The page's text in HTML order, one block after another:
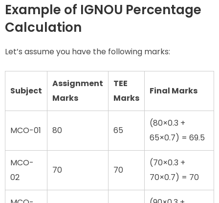
Example of IGNOU Percentage
Calculation
Let’s assume you have the following marks:
Subject
Assignment
Marks
TEE
Marks
Final Marks
MCO-01 80 65
(80×0.3 +
65×0.7) = 69.5
MCO-
02
70 70
(70×0.3 +
70×0.7) = 70